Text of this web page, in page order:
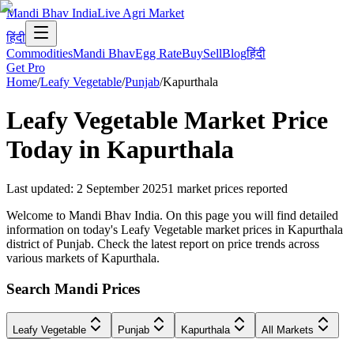
Mandi Bhav IndiaLive Agri Market
हिंदी
CommoditiesMandi BhavEgg RateBuySellBlogहिंदी
Get Pro
Home/Leafy Vegetable/Punjab/Kapurthala
Leafy Vegetable Market Price
Today in Kapurthala
Last updated: 2 September 20251 market prices reported
Welcome to Mandi Bhav India. On this page you will find detailed
information on today's Leafy Vegetable market prices in Kapurthala
district of Punjab. Check the latest report on price trends across
various markets of Kapurthala.
Search Mandi Prices
Leafy Vegetable Punjab Kapurthala
All Markets